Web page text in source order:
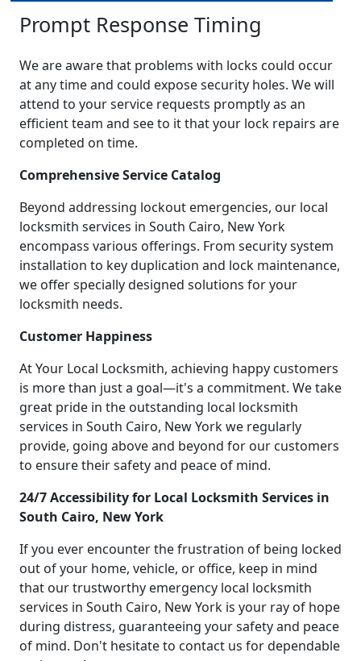
Prompt Response Timing
We are aware that problems with locks could occur
at any time and could expose security holes. We will
attend to your service requests promptly as an
efficient team and see to it that your lock repairs are
completed on time.
Comprehensive Service Catalog
Beyond addressing lockout emergencies, our local
locksmith services in South Cairo, New York
encompass various offerings. From security system
installation to key duplication and lock maintenance,
we offer specially designed solutions for your
locksmith needs.
Customer Happiness
At Your Local Locksmith, achieving happy customers
is more than just a goal—it's a commitment. We take
great pride in the outstanding local locksmith
services in South Cairo, New York we regularly
provide, going above and beyond for our customers
to ensure their safety and peace of mind.
24/7 Accessibility for Local Locksmith Services in
South Cairo, New York
If you ever encounter the frustration of being locked
out of your home, vehicle, or office, keep in mind
that our trustworthy emergency local locksmith
services in South Cairo, New York is your ray of hope
during distress, guaranteeing your safety and peace
of mind. Don't hesitate to contact us for dependable